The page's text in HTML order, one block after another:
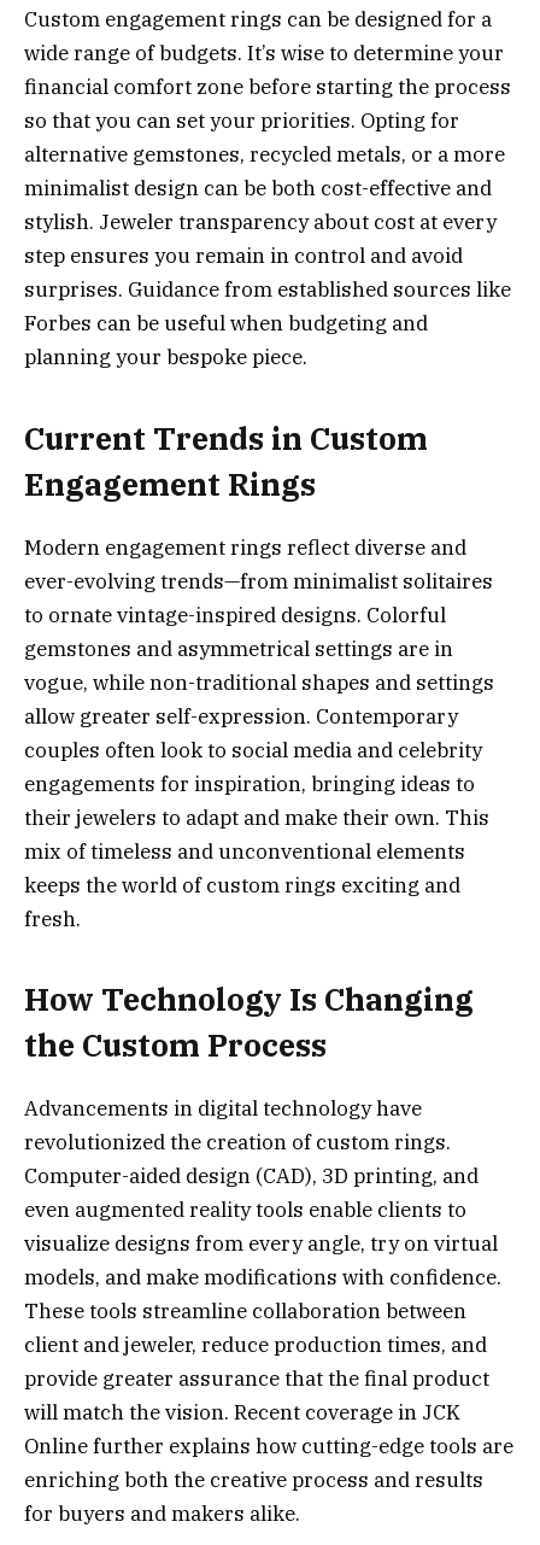
Custom engagement rings can be designed for a
wide range of budgets. It’s wise to determine your
financial comfort zone before starting the process
so that you can set your priorities. Opting for
alternative gemstones, recycled metals, or a more
minimalist design can be both cost-effective and
stylish. Jeweler transparency about cost at every
step ensures you remain in control and avoid
surprises. Guidance from established sources like
Forbes can be useful when budgeting and
planning your bespoke piece.
Current Trends in Custom
Engagement Rings
Modern engagement rings reflect diverse and
ever-evolving trends—from minimalist solitaires
to ornate vintage-inspired designs. Colorful
gemstones and asymmetrical settings are in
vogue, while non-traditional shapes and settings
allow greater self-expression. Contemporary
couples often look to social media and celebrity
engagements for inspiration, bringing ideas to
their jewelers to adapt and make their own. This
mix of timeless and unconventional elements
keeps the world of custom rings exciting and
fresh.
How Technology Is Changing
the Custom Process
Advancements in digital technology have
revolutionized the creation of custom rings.
Computer-aided design (CAD), 3D printing, and
even augmented reality tools enable clients to
visualize designs from every angle, try on virtual
models, and make modifications with confidence.
These tools streamline collaboration between
client and jeweler, reduce production times, and
provide greater assurance that the final product
will match the vision. Recent coverage in JCK
Online further explains how cutting-edge tools are
enriching both the creative process and results
for buyers and makers alike.